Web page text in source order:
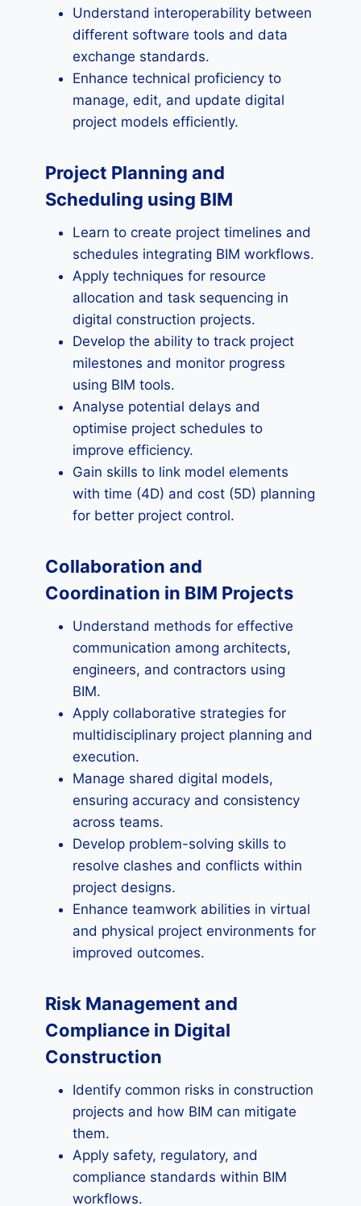
Understand interoperability between
different software tools and data
exchange standards.
Enhance technical proficiency to
manage, edit, and update digital
project models efficiently.
Project Planning and
Scheduling using BIM
Learn to create project timelines and
schedules integrating BIM workflows.
Apply techniques for resource
allocation and task sequencing in
digital construction projects.
Develop the ability to track project
milestones and monitor progress
using BIM tools.
Analyse potential delays and
optimise project schedules to
improve efficiency.
Gain skills to link model elements
with time (4D) and cost (5D) planning
for better project control.
Collaboration and
Coordination in BIM Projects
Understand methods for effective
communication among architects,
engineers, and contractors using
BIM.
Apply collaborative strategies for
multidisciplinary project planning and
execution.
Manage shared digital models,
ensuring accuracy and consistency
across teams.
Develop problem-solving skills to
resolve clashes and conflicts within
project designs.
Enhance teamwork abilities in virtual
and physical project environments for
improved outcomes.
Risk Management and
Compliance in Digital
Construction
Identify common risks in construction
projects and how BIM can mitigate
them.
Apply safety, regulatory, and
compliance standards within BIM
workflows.